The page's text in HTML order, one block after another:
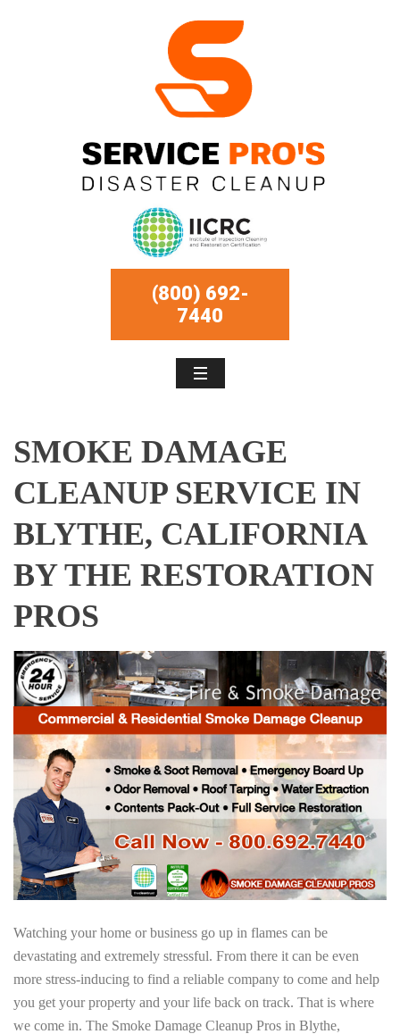
(800) 692-
7440
SMOKE DAMAGE
CLEANUP SERVICE IN
BLYTHE, CALIFORNIA
BY THE RESTORATION
PROS
Watching your home or business go up in flames can be
devastating and extremely stressful. From there it can be even
more stress-inducing to find a reliable company to come and help
you get your property and your life back on track. That is where
we come in. The Smoke Damage Cleanup Pros in Blythe,